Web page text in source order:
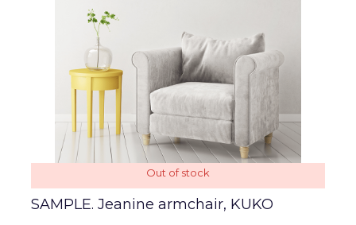
Out of stock
SAMPLE. Jeanine armchair, KUKO